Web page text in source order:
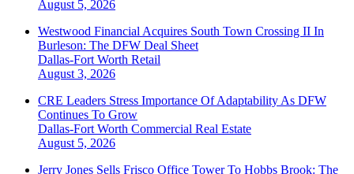
August 5, 2026
Westwood Financial Acquires South Town Crossing II In
Burleson: The DFW Deal Sheet
Dallas-Fort Worth Retail
August 3, 2026
CRE Leaders Stress Importance Of Adaptability As DFW
Continues To Grow
Dallas-Fort Worth Commercial Real Estate
August 5, 2026
Jerry Jones Sells Frisco Office Tower To Hobbs Brook: The